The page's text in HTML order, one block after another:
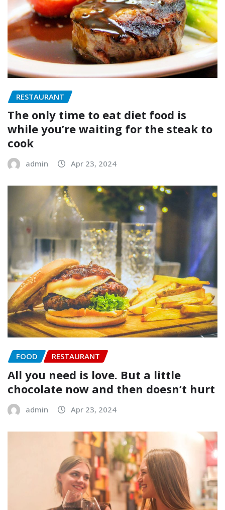
RESTAURANT
The only time to eat diet food is
while you’re waiting for the steak to
cook
admin Apr 23, 2024
FOOD RESTAURANT
All you need is love. But a little
chocolate now and then doesn’t hurt
admin Apr 23, 2024